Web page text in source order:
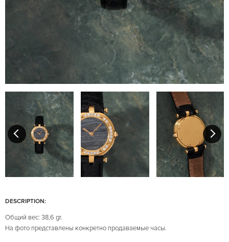
DESCRIPTION:
Общий вес: 38,6 gr.
На фото представлены конкретно продаваемые часы.